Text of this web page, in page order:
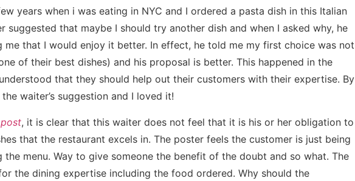
years when i was eating in NYC and I ordered a pasta dish in this Italian
suggested that maybe I should try another dish and when I asked why, he
me that I would enjoy it better. In effect, he told me my first choice was not
of their best dishes) and his proposal is better. This happened in the
that they should help out their customers with their expertise. By
waiter’s suggestion and I loved it!
, it is clear that this waiter does not feel that it is his or her obligation to
that the restaurant excels in. The poster feels the customer is just being
the menu. Way to give someone the benefit of the doubt and so what. The
the dining expertise including the food ordered. Why should the